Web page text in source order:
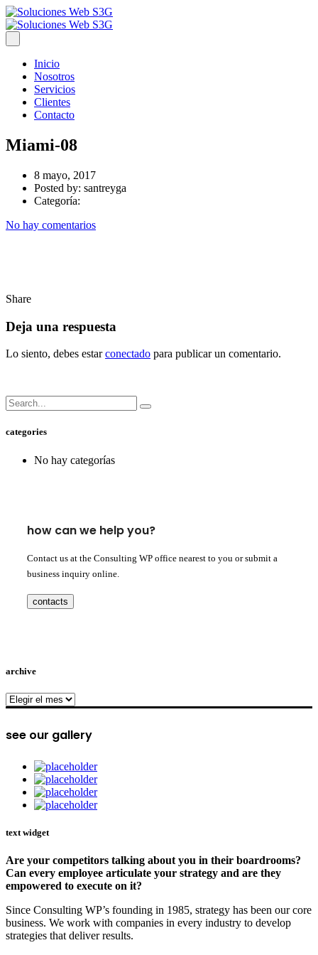
Inicio
Nosotros
Servicios
Clientes
Contacto
Miami-08
8 mayo, 2017
Posted by: santreyga
Categoría:
No hay comentarios
Share
Deja una respuesta
Lo siento, debes estarconectado para publicar un comentario.
categories
No hay categorías
how can we help you?
Contact us at the Consulting WP office nearest to you or submit a
business inquiry online.
contacts
archive
archive
see our gallery
text widget
Are your competitors talking about you in their boardrooms?
Can every employee articulate your strategy and are they
empowered to execute on it?
Since Consulting WP’s founding in 1985, strategy has been our core
business. We work with companies in every industry to develop
strategies that deliver results.